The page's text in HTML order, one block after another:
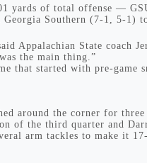
yards of total offense —
Southern (7-1, 5-1)
Appalachian State coach
the main thing.”
that started with pre-game
around the corner for
of the third quarter and
arm tackles to make it